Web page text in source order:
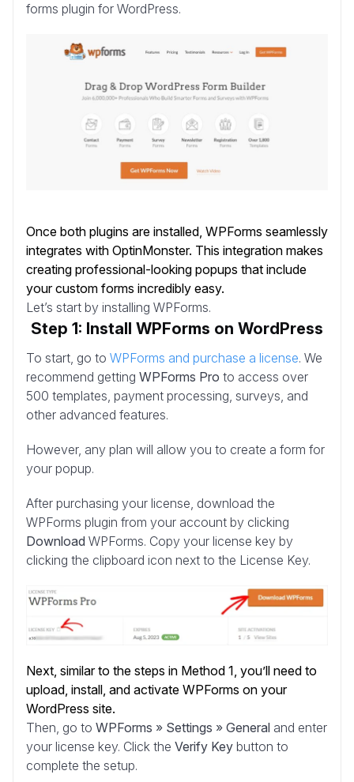
forms plugin for WordPress.
Once both plugins are installed, WPForms seamlessly
integrates with OptinMonster. This integration makes
creating professional-looking popups that include
your custom forms incredibly easy.
Let’s start by installing WPForms.
Step 1: Install WPForms on WordPress
To start, go to WPForms and purchase a license. We
recommend getting WPForms Pro to access over
500 templates, payment processing, surveys, and
other advanced features.
However, any plan will allow you to create a form for
your popup.
After purchasing your license, download the
WPForms plugin from your account by clicking
Download WPForms. Copy your license key by
clicking the clipboard icon next to the License Key.
Next, similar to the steps in Method 1, you’ll need to
upload, install, and activate WPForms on your
WordPress site.
Then, go to WPForms » Settings » General and enter
your license key. Click the Verify Key button to
complete the setup.